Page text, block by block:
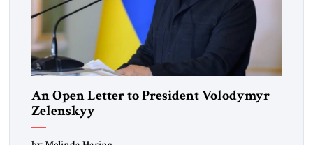
An Open Letter to President Volodymyr
Zelenskyy